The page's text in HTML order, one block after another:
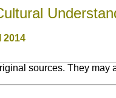
2014
sources. They may